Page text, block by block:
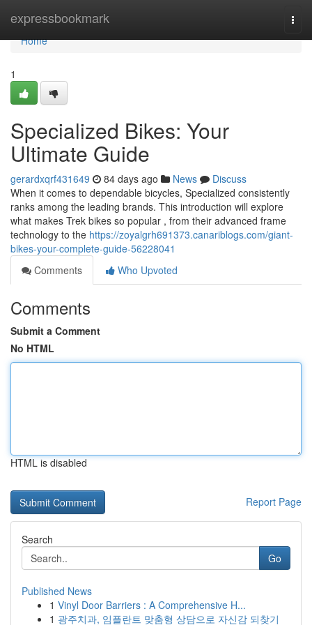
expressbookmark
Home
Home
1
Specialized Bikes: Your
Ultimate Guide
gerardxqrf431649 84 days ago News
Discuss
When it comes to dependable bicycles, Specialized consistently
ranks among the leading brands. This introduction will explore
what makes Trek bikes so popular , from their advanced frame
technology to the https://zoyalgrh691373.canariblogs.com/giant-
bikes-your-complete-guide-56228041
Comments
Who Upvoted
Comments
Submit a Comment
No HTML
HTML is disabled
Report Page
Search
Go
Published News
1 Vinyl Door Barriers : A Comprehensive H...
1 광주치과, 임플란트 맞춤형 상담으로 자신감 되찾기